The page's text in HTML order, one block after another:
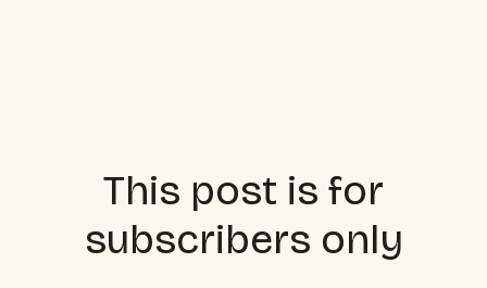
This post is for
subscribers only